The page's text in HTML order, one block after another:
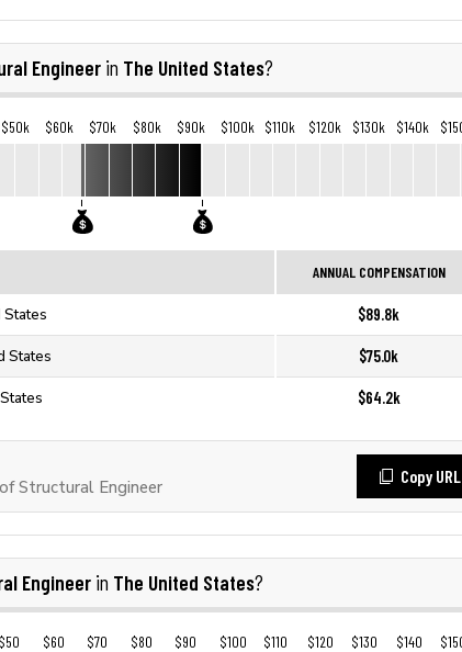
Engineer in The United States?
$50k $60k $70k $80k $90k $100k $110k $120k $130k $140k
ANNUAL COMPENSATION
States $89.8k
States $75.0k
$64.2k
Structural Engineer
Copy URL
Engineer in The United States?
$50 $60 $70 $80 $90 $100 $110 $120 $130 $140